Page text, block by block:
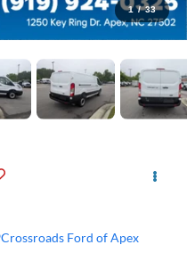
1 / 33
Crossroads Ford of Apex